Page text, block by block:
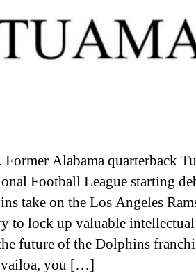
Former Alabama quarterback
Football League starting
take on the Los Angeles
to lock up valuable
future of the Dolphins
you […]